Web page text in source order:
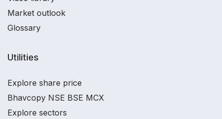
Market outlook
Glossary
Utilities
Explore share price
Bhavcopy NSE BSE MCX
Explore sectors